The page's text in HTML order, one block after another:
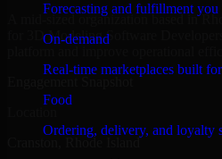
Forecasting and fulfillment you
On-demand
Real-time marketplaces built
Food
Ordering, delivery, and loyalty
A mid-sized organization based in
for 3D Modeling Software
Cranston, Rhode Island